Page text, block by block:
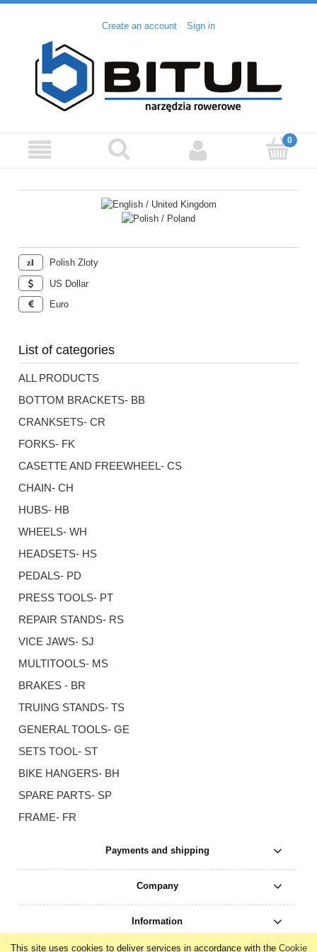
This site uses cookies to deliver services in accordance with the Cookie
Create an account Sign in
Polish Zloty
US Dollar
Euro
List of categories
ALL PRODUCTS
BOTTOM BRACKETS- BB
CRANKSETS- CR
FORKS- FK
CASETTE AND FREEWHEEL- CS
CHAIN- CH
HUBS- HB
WHEELS- WH
HEADSETS- HS
PEDALS- PD
PRESS TOOLS- PT
REPAIR STANDS- RS
VICE JAWS- SJ
MULTITOOLS- MS
BRAKES - BR
TRUING STANDS- TS
GENERAL TOOLS- GE
SETS TOOL- ST
BIKE HANGERS- BH
SPARE PARTS- SP
FRAME- FR
Payments and shipping
Company
Information